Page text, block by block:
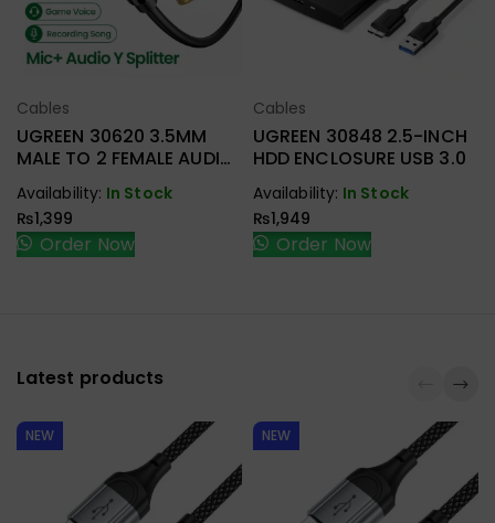
Select Options
Cables
UGREEN 30620 3.5MM
MALE TO 2 FEMALE AUDIO
Availability: In Stock
₨1,399
Order Now
Select Options
Cables
UGREEN 30848 2.5-INCH
HDD ENCLOSURE USB 3.0
Availability: In Stock
₨1,949
Order Now
Latest products
NEW NEW